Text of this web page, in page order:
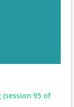
95 of